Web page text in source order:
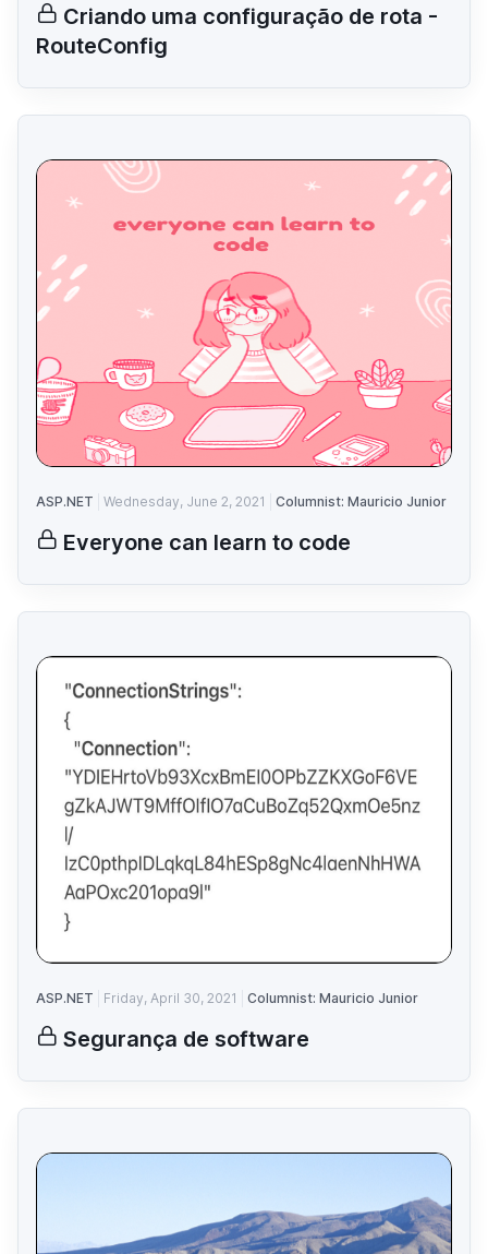
Criando uma configuração de rota -
RouteConfig
ASP.NET Wednesday, June 2, 2021 Columnist: Mauricio Junior
Everyone can learn to code
ASP.NET Friday, April 30, 2021 Columnist: Mauricio Junior
Segurança de software